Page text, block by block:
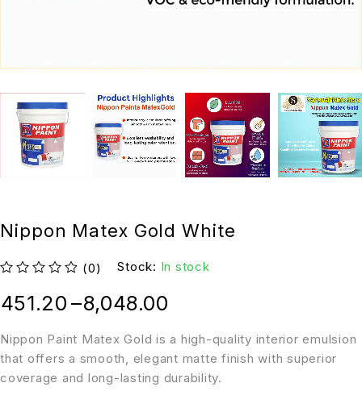
Nippon Matex Gold White
(0) Stock: In stock
Nippon Paint Matex Gold is a high-quality interior emulsion
that offers a smooth, elegant matte finish with superior
coverage and long-lasting durability.
451.20 –8,048.00